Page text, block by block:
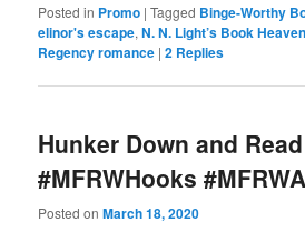
Posted in Promo |Tagged Binge-Worthy
elinor's escape,N. N. Light’s Book Heaven
Regency romance |2 Replies
Hunker Down and Read
#MFRWHooks
Posted onMarch 18, 2020